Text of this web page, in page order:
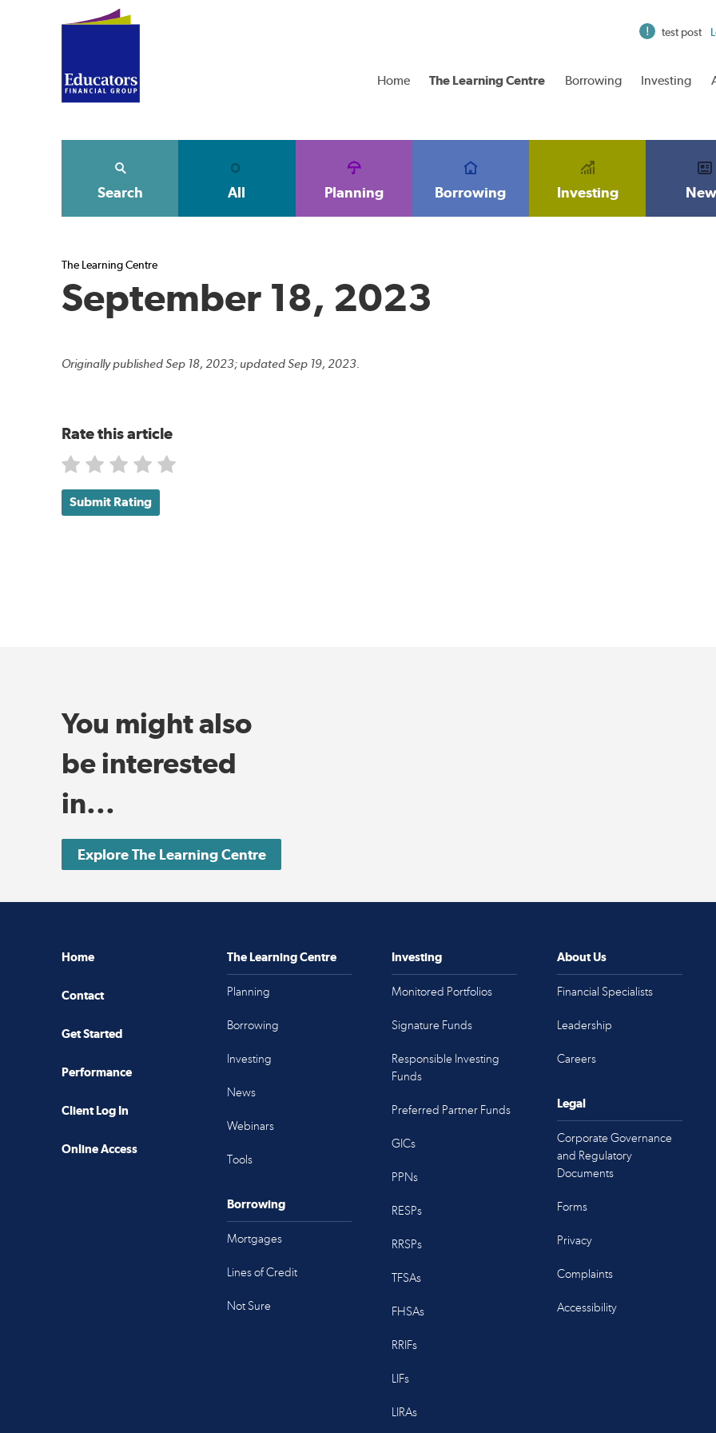
test post
Home The Learning Centre Borrowing Investing
Search All Planning Borrowing Investing
The Learning Centre
September 18, 2023
Originally published Sep 18, 2023; updated Sep 19, 2023.
Rate this article
Submit Rating
You might also
be interested
in...
Explore The Learning Centre
Home
Contact
Get Started
Performance
Client Log In
Online Access
The Learning Centre
Planning
Borrowing
Investing
News
Webinars
Tools
Borrowing
Mortgages
Lines of Credit
Not Sure
Investing
Monitored Portfolios
Signature Funds
Responsible Investing
Funds
Preferred Partner Funds
GICs
PPNs
RESPs
RRSPs
TFSAs
FHSAs
RRIFs
LIFs
LIRAs
About Us
Financial Specialists
Leadership
Careers
Legal
Corporate Governance
and Regulatory
Documents
Forms
Privacy
Complaints
Accessibility